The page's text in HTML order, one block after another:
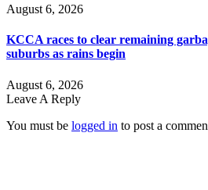
August 6, 2026
KCCA races to clear remaining
suburbs as rains begin
August 6, 2026
Leave A Reply
You must be logged in to post a